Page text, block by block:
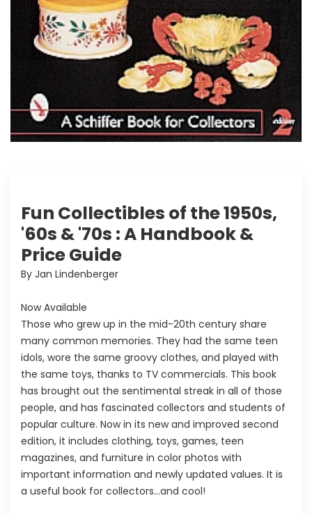
Fun Collectibles of the 1950s,
'60s & '70s : A Handbook &
Price Guide
By Jan Lindenberger
Now Available
Those who grew up in the mid-20th century share
many common memories. They had the same teen
idols, wore the same groovy clothes, and played with
the same toys, thanks to TV commercials. This book
has brought out the sentimental streak in all of those
people, and has fascinated collectors and students of
popular culture. Now in its new and improved second
edition, it includes clothing, toys, games, teen
magazines, and furniture in color photos with
important information and newly updated values. It is
a useful book for collectors...and cool!